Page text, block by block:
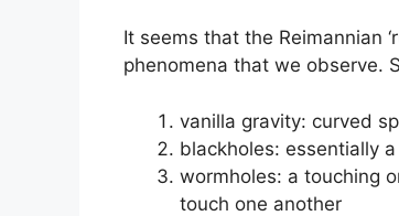
It seems that the Reimannian
phenomena that we observe.
vanilla gravity: curved
blackholes: essentially
wormholes: a touching
touch one another